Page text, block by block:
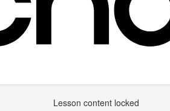
Lesson content locked